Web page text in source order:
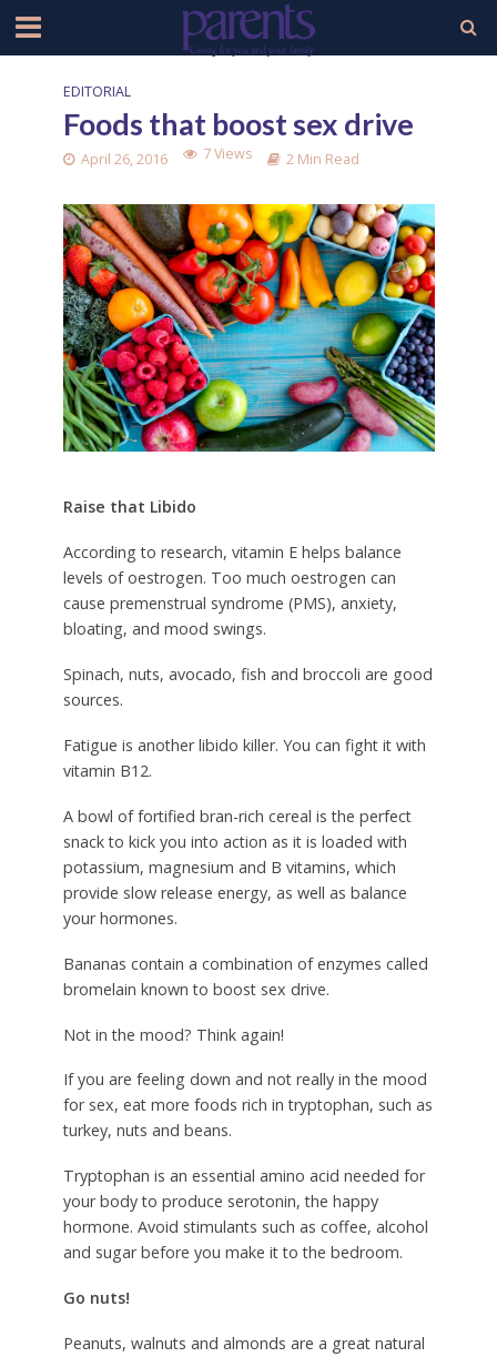
EDITORIAL
Foods that boost sex drive
April 26, 2016 7 Views 2 Min Read
Raise that Libido
According to research, vitamin E helps balance
levels of oestrogen. Too much oestrogen can
cause premenstrual syndrome (PMS), anxiety,
bloating, and mood swings.
Spinach, nuts, avocado, fish and broccoli are good
sources.
Fatigue is another libido killer. You can fight it with
vitamin B12.
A bowl of fortified bran-rich cereal is the perfect
snack to kick you into action as it is loaded with
potassium, magnesium and B vitamins, which
provide slow release energy, as well as balance
your hormones.
Bananas contain a combination of enzymes called
bromelain known to boost sex drive.
Not in the mood? Think again!
If you are feeling down and not really in the mood
for sex, eat more foods rich in tryptophan, such as
turkey, nuts and beans.
Tryptophan is an essential amino acid needed for
your body to produce serotonin, the happy
hormone. Avoid stimulants such as coffee, alcohol
and sugar before you make it to the bedroom.
Go nuts!
Peanuts, walnuts and almonds are a great natural